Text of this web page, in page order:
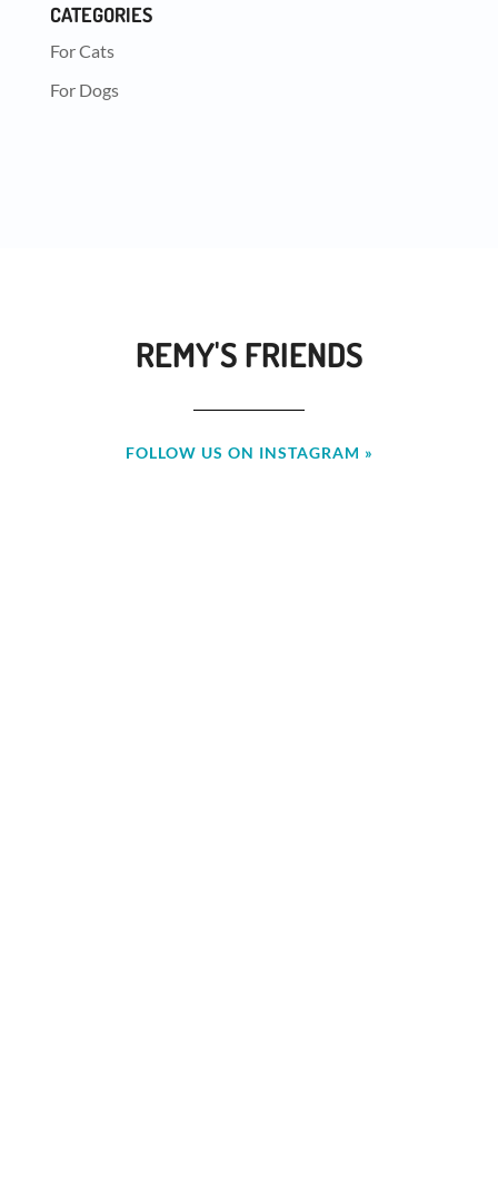
CATEGORIES
For Cats
For Dogs
REMY'S FRIENDS
FOLLOW US ON INSTAGRAM »